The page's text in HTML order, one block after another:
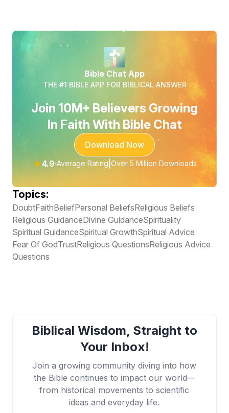
Bible Chat App
THE #1 BIBLE APP FOR BIBLICAL ANSWER
Join 10M+ Believers Growing
In Faith With Bible Chat
Download Now
★4.9 Average Rating Over 5 Million Downloads
Topics:
DoubtFaithBeliefPersonal BeliefsReligious Beliefs
Religious GuidanceDivine GuidanceSpirituality
Spiritual GuidanceSpiritual GrowthSpiritual Advice
Fear Of GodTrustReligious QuestionsReligious Advice
Questions
Biblical Wisdom, Straight to
Your Inbox!
Join a growing community diving into how
the Bible continues to impact our world—
from historical movements to scientific
ideas and everyday life.